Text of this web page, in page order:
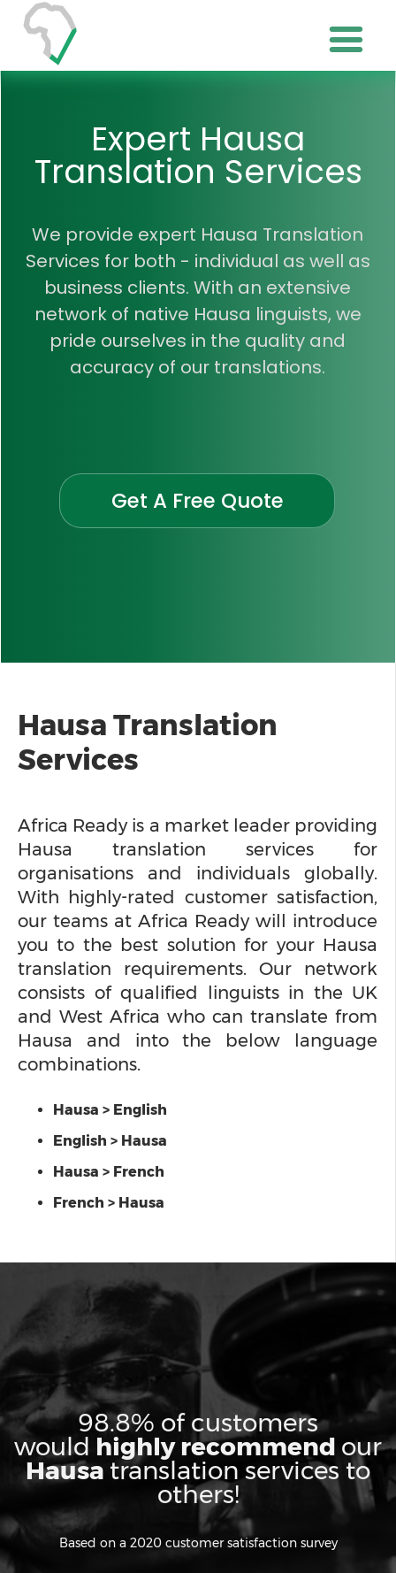
Expert Hausa
Translation Services
We provide expert Hausa Translation
Services for both - individual as well as
business clients. With an extensive
network of native Hausa linguists, we
pride ourselves in the quality and
accuracy of our translations.
Get A Free Quote
Hausa Translation
Services
Africa Ready is a market leader providing
Hausa translation services for
organisations and individuals globally.
With highly-rated customer satisfaction,
our teams at Africa Ready will introduce
you to the best solution for your Hausa
translation requirements. Our network
consists of qualified linguists in the UK
and West Africa who can translate from
Hausa and into the below language
combinations.
Hausa > English
English > Hausa
Hausa > French
French > Hausa
98.8% of customers
would highly recommend our
Hausa translation services to
others!
Based on a 2020 customer satisfaction survey